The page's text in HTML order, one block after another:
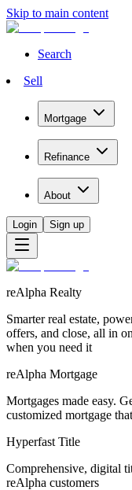
Skip to main content
Search
Sell
Mortgage
Refinance
About
Login Sign up
reAlpha Realty
Smarter real estate,
offers, and close, all in
when you need it
reAlpha Mortgage
Mortgages made easy.
customized mortgage
Hyperfast Title
Comprehensive, digital
reAlpha customers